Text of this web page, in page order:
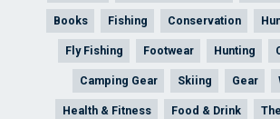
Books Fishing Conservation
Fly Fishing Footwear Hunting
Camping Gear Skiing Gear
Health & Fitness Food & Drink